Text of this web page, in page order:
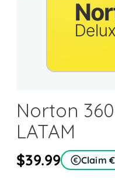
Norton
LATAM
$39.99 Claim